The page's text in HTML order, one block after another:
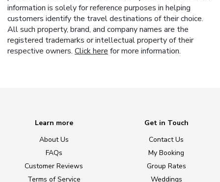
information is solely for reference purposes in helping
customers identify the travel destinations of their choice.
All such property, brand, and company names are the
registered trademarks or intellectual property of their
respective owners. Click here for more information.
Learn more
About Us
FAQs
Customer Reviews
Terms of Service
Get in Touch
Contact Us
My Booking
Group Rates
Weddings